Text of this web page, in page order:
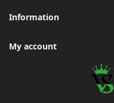
Information
My account